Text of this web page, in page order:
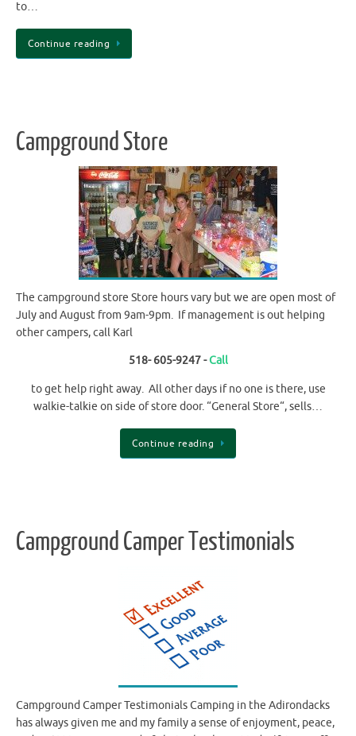
to…
Continue reading
Campground Store
The campground store Store hours vary but we are open most of
July and August from 9am-9pm. If management is out helping
other campers, call Karl
518- 605-9247 -Call
to get help right away. All other days if no one is there, use
walkie-talkie on side of store door. “General Store“, sells…
Continue reading
Campground Camper Testimonials
Campground Camper Testimonials Camping in the Adirondacks
has always given me and my family a sense of enjoyment, peace,